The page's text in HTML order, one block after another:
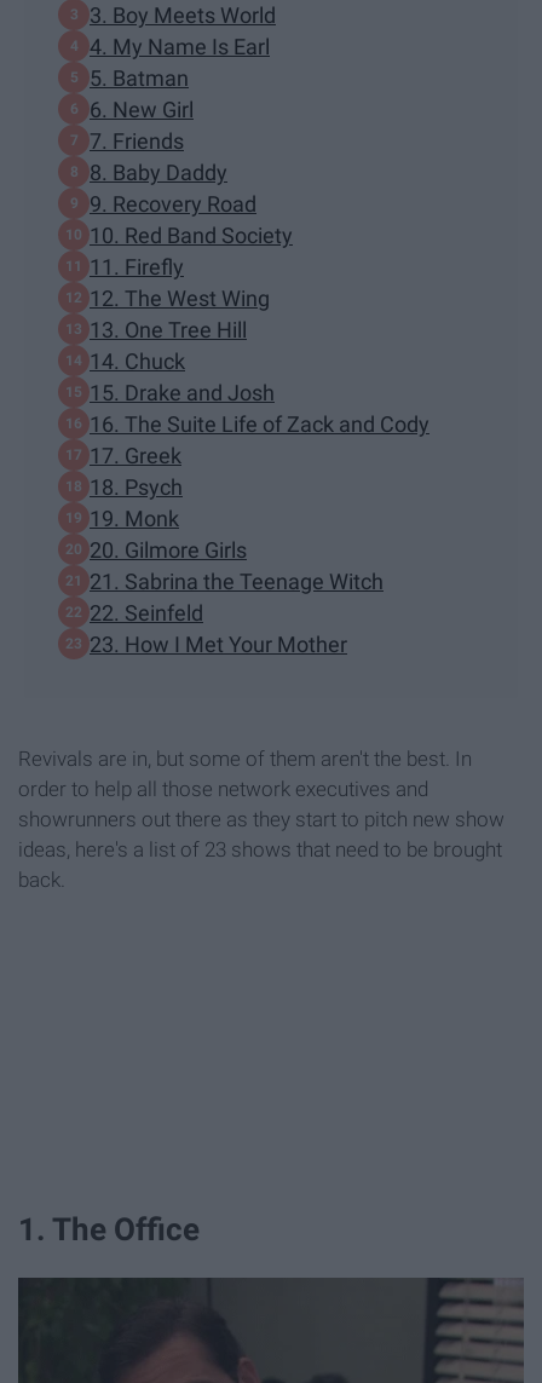
3. Boy Meets World
4. My Name Is Earl
5. Batman
6. New Girl
7. Friends
8. Baby Daddy
9. Recovery Road
10. Red Band Society
11. Firefly
12. The West Wing
13. One Tree Hill
14. Chuck
15. Drake and Josh
16. The Suite Life of Zack and Cody
17. Greek
18. Psych
19. Monk
20. Gilmore Girls
21. Sabrina the Teenage Witch
22. Seinfeld
23. How I Met Your Mother
Revivals are in, but some of them aren't the best. In
order to help all those network executives and
showrunners out there as they start to pitch new show
ideas, here's a list of 23 shows that need to be brought
back.
1. The Office